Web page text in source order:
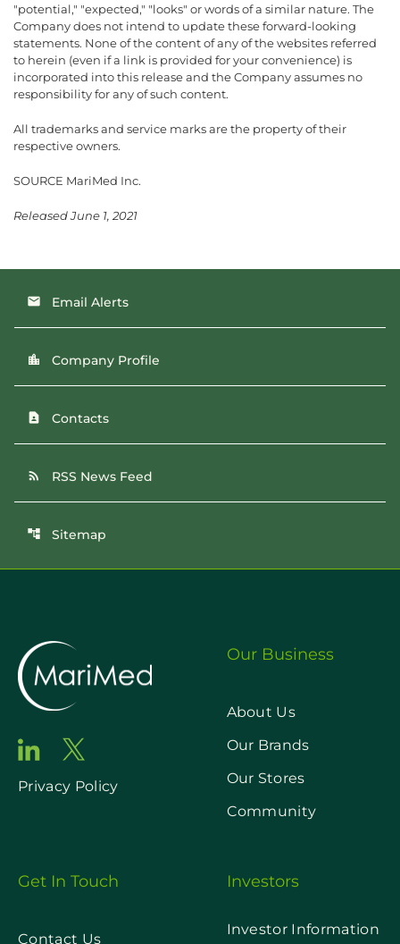
"potential," "expected," "looks" or words of a similar nature. The
Company does not intend to update these forward-looking
statements. None of the content of any of the websites referred
to herein (even if a link is provided for your convenience) is
incorporated into this release and the Company assumes no
responsibility for any of such content.
All trademarks and service marks are the property of their
respective owners.
SOURCE MariMed Inc.
Released June 1, 2021
email Email Alerts
location_city Company Profile
contact_page Contacts
rss_feed RSS News Feed
account_tree Sitemap
Privacy Policy
Our Business
About Us
Our Brands
Our Stores
Community
Get In Touch
Contact Us
Investors
Investor Information